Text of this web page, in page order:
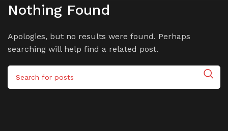
Nothing Found
Apologies, but no results were found. Perhaps
searching will help find a related post.